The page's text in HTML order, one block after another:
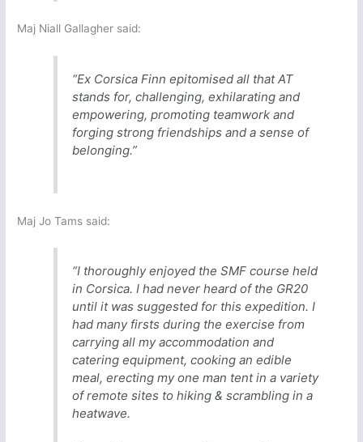
Maj Niall Gallagher said:
“Ex Corsica Finn epitomised all that AT
stands for, challenging, exhilarating and
empowering, promoting teamwork and
forging strong friendships and a sense of
belonging.”
Maj Jo Tams said:
“I thoroughly enjoyed the SMF course held
in Corsica. I had never heard of the GR20
until it was suggested for this expedition. I
had many firsts during the exercise from
carrying all my accommodation and
catering equipment, cooking an edible
meal, erecting my one man tent in a variety
of remote sites to hiking & scrambling in a
heatwave.